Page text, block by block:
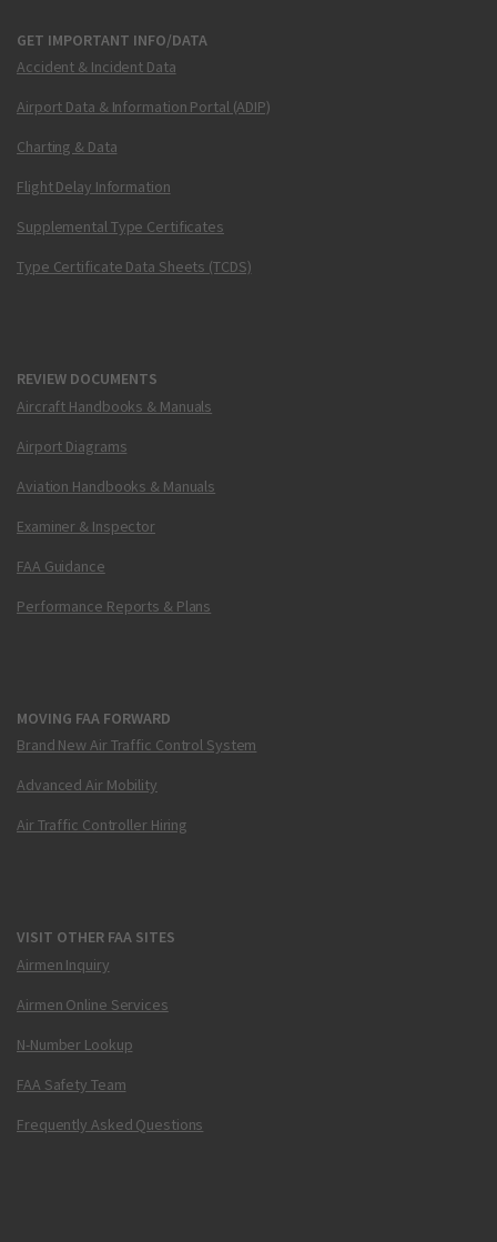
GET IMPORTANT INFO/DATA
Accident & Incident Data
Airport Data & Information Portal (ADIP)
Charting & Data
Flight Delay Information
Supplemental Type Certificates
Type Certificate Data Sheets (TCDS)
REVIEW DOCUMENTS
Aircraft Handbooks & Manuals
Airport Diagrams
Aviation Handbooks & Manuals
Examiner & Inspector
FAA Guidance
Performance Reports & Plans
MOVING FAA FORWARD
Brand New Air Traffic Control System
Advanced Air Mobility
Air Traffic Controller Hiring
VISIT OTHER FAA SITES
Airmen Inquiry
Airmen Online Services
N-Number Lookup
FAA Safety Team
Frequently Asked Questions